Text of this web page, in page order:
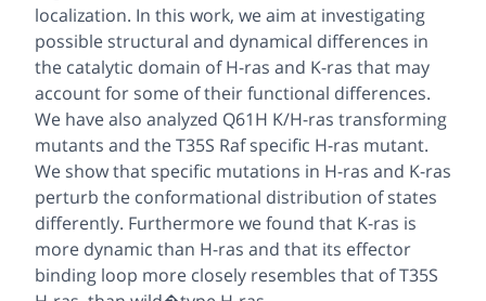
localization. In this work, we aim at investigating
possible structural and dynamical differences in
the catalytic domain of H-ras and K-ras that may
account for some of their functional differences.
We have also analyzed Q61H K/H-ras transforming
mutants and the T35S Raf specific H-ras mutant.
We show that specific mutations in H-ras and K-ras
perturb the conformational distribution of states
differently. Furthermore we found that K-ras is
more dynamic than H-ras and that its effector
binding loop more closely resembles that of T35S